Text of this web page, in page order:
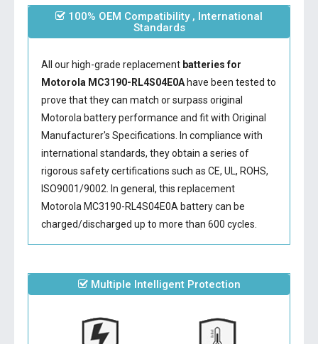
100% OEM Compatibility , International
Standards
All our high-grade replacement batteries for
Motorola MC3190-RL4S04E0Ahave been tested to
prove that they can match or surpass original
Motorola battery performance and fit with Original
Manufacturer's Specifications. In compliance with
international standards, they obtain a series of
rigorous safety certifications such as CE, UL, ROHS,
ISO9001/9002. In general, this replacement
Motorola MC3190-RL4S04E0A batterycan be
charged/discharged up to more than 600 cycles.
Multiple Intelligent Protection